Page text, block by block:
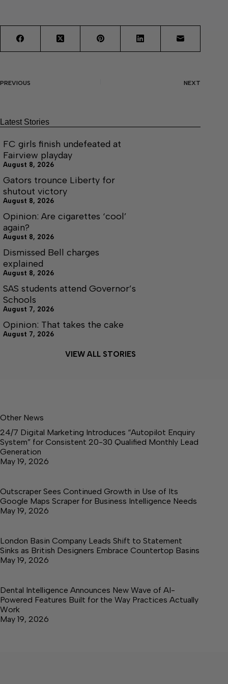
PREVIOUS NEXT
Latest Stories
FC girls finish undefeated at
Fairview playday
August 8, 2026
Gators trounce Liberty for
shutout victory
August 8, 2026
Opinion: Are cigarettes ‘cool’
again?
August 8, 2026
Dismissed Bell charges
explained
August 8, 2026
SAS students attend Governor’s
Schools
August 7, 2026
Opinion: That takes the cake
August 7, 2026
VIEW ALL STORIES
Other News
24/7 Digital Marketing Introduces “Autopilot Enquiry
System” for Consistent 20-30 Qualified Monthly Lead
Generation
May 19, 2026
Outscraper Sees Continued Growth in Use of Its
Google Maps Scraper for Business Intelligence Needs
May 19, 2026
London Basin Company Leads Shift to Statement
Sinks as British Designers Embrace Countertop Basins
May 19, 2026
Dental Intelligence Announces New Wave of AI-
Powered Features Built for the Way Practices Actually
Work
May 19, 2026